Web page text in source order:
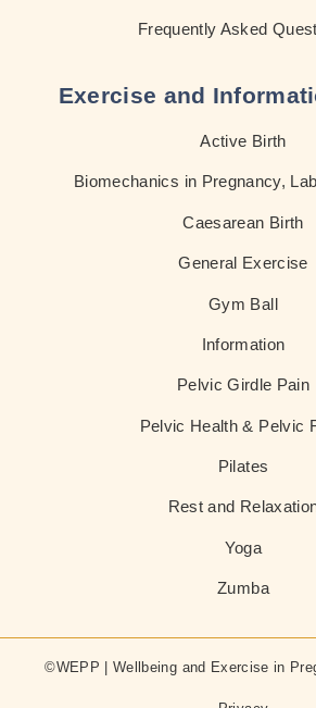
Frequently Asked
Exercise and
Active Birth
Biomechanics in Pregnancy,
Caesarean Birth
General Exercise
Gym Ball
Information
Pelvic Girdle Pain
Pelvic Health & Pelvic
Pilates
Rest and
Yoga
Zumba
©WEPP | Wellbeing and Exercise in